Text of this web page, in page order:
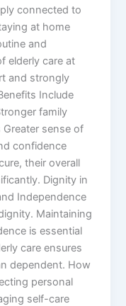
connected to
at home
and
elderly care at
and strongly
Include
family
sense of
confidence
their overall
Dignity in
Independence
Maintaining
is essential
care ensures
dependent. How
personal
self-care